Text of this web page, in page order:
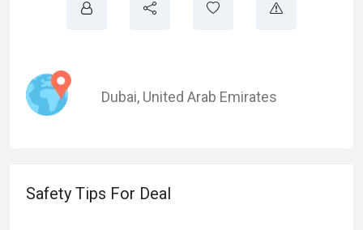
Dubai, United Arab Emirates
Safety Tips For Deal